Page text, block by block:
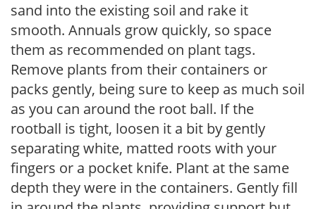
sand into the existing soil and rake it
smooth. Annuals grow quickly, so space
them as recommended on plant tags.
Remove plants from their containers or
packs gently, being sure to keep as much soil
as you can around the root ball. If the
rootball is tight, loosen it a bit by gently
separating white, matted roots with your
fingers or a pocket knife. Plant at the same
depth they were in the containers. Gently fill